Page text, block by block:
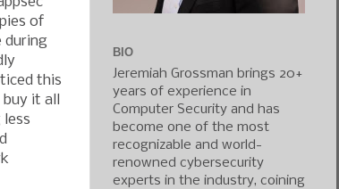
of
during
this
it all
less
BIO
Jeremiah Grossman brings 20+
years of experience in
Computer Security and has
become one of the most
recognizable and world-
renowned cybersecurity
experts in the industry, coining